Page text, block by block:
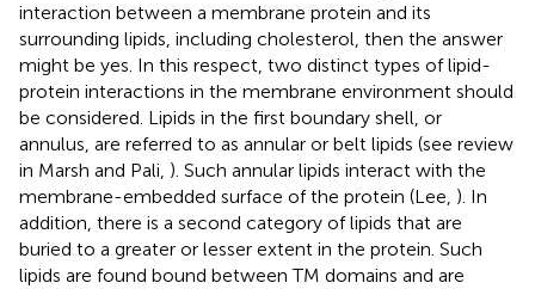
interaction between a membrane protein and its
surrounding lipids, including cholesterol, then the answer
might be yes. In this respect, two distinct types of lipid-
protein interactions in the membrane environment should
be considered. Lipids in the first boundary shell, or
annulus, are referred to as annular or belt lipids (see review
in Marsh and Pali, ). Such annular lipids interact with the
membrane-embedded surface of the protein (Lee, ). In
addition, there is a second category of lipids that are
buried to a greater or lesser extent in the protein. Such
lipids are found bound between TM domains and are